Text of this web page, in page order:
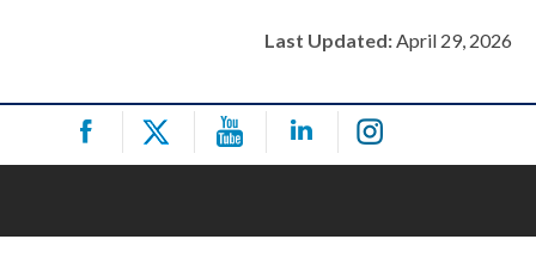
Last Updated:April 29, 2026